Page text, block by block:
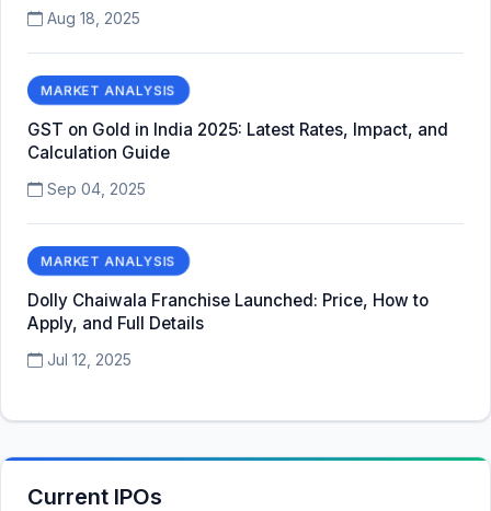
Aug 18, 2025
MARKET ANALYSIS
GST on Gold in India 2025: Latest Rates, Impact, and
Calculation Guide
Sep 04, 2025
MARKET ANALYSIS
Dolly Chaiwala Franchise Launched: Price, How to
Apply, and Full Details
Jul 12, 2025
Current IPOs